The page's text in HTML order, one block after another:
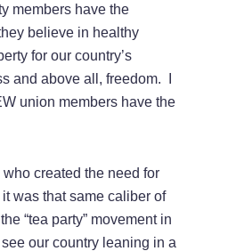
members have the
believe in healthy
for our country’s
and above all, freedom. I
union members have the
created the need for
was that same caliber of
“tea party” movement in
our country leaning in a